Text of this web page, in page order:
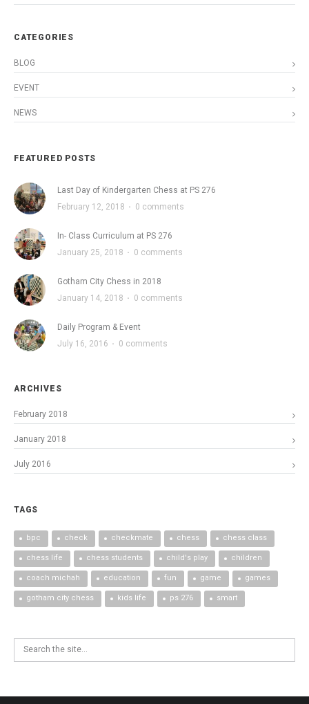
CATEGORIES
BLOG
EVENT
NEWS
FEATURED POSTS
Last Day of Kindergarten Chess at PS 276
February 12, 2018 · 0 comments
In- Class Curriculum at PS 276
January 25, 2018 · 0 comments
Gotham City Chess in 2018
January 14, 2018 · 0 comments
Daily Program & Event
July 16, 2016 · 0 comments
ARCHIVES
February 2018
January 2018
July 2016
TAGS
bpc check checkmate chess chess class
chess life chess students child's play children
coach michah education fun game games
gotham city chess kids life ps 276 smart